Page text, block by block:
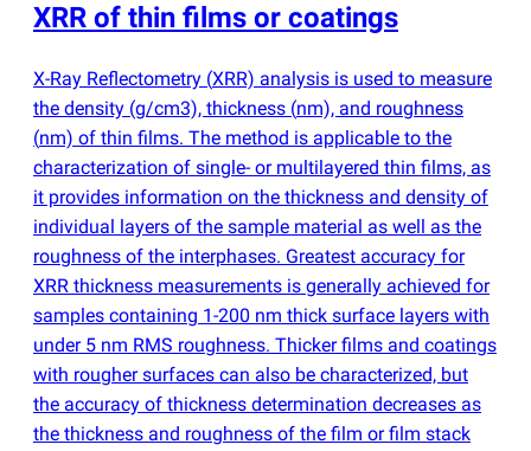
XRR of thin films or coatings
X-Ray Reflectometry (XRR) analysis is used to measure
the density (g/cm3), thickness (nm), and roughness
(nm) of thin films. The method is applicable to the
characterization of single- or multilayered thin films, as
it provides information on the thickness and density of
individual layers of the sample material as well as the
roughness of the interphases. Greatest accuracy for
XRR thickness measurements is generally achieved for
samples containing 1-200 nm thick surface layers with
under 5 nm RMS roughness. Thicker films and coatings
with rougher surfaces can also be characterized, but
the accuracy of thickness determination decreases as
the thickness and roughness of the film or film stack